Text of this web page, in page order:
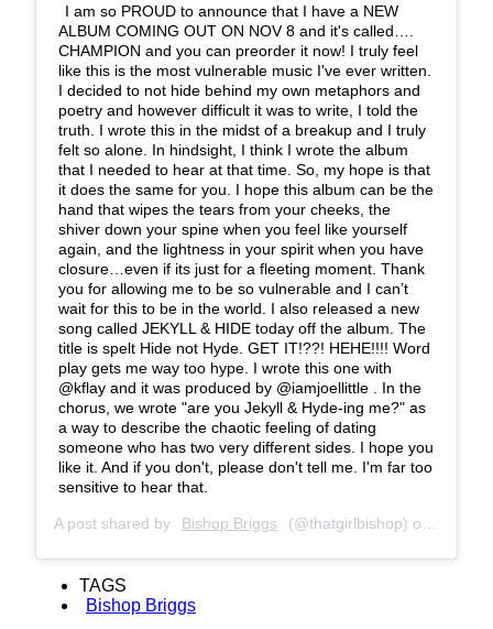
I am so PROUD to announce that I have a NEW
ALBUM COMING OUT ON NOV 8 and it's called….
CHAMPION and you can preorder it now! I truly feel
like this is the most vulnerable music I've ever written.
I decided to not hide behind my own metaphors and
poetry and however difficult it was to write, I told the
truth. I wrote this in the midst of a breakup and I truly
felt so alone. In hindsight, I think I wrote the album
that I needed to hear at that time. So, my hope is that
it does the same for you. I hope this album can be the
hand that wipes the tears from your cheeks, the
shiver down your spine when you feel like yourself
again, and the lightness in your spirit when you have
closure…even if its just for a fleeting moment. Thank
you for allowing me to be so vulnerable and I can’t
wait for this to be in the world. I also released a new
song called JEKYLL & HIDE today off the album. The
title is spelt Hide not Hyde. GET IT!??! HEHE!!!! Word
play gets me way too hype. I wrote this one with
@kflay and it was produced by @iamjoellittle . In the
chorus, we wrote "are you Jekyll & Hyde-ing me?" as
a way to describe the chaotic feeling of dating
someone who has two very different sides. I hope you
like it. And if you don't, please don't tell me. I'm far too
sensitive to hear that.
A post shared by Bishop Briggs (@thatgirlbishop) on
TAGS
Bishop Briggs